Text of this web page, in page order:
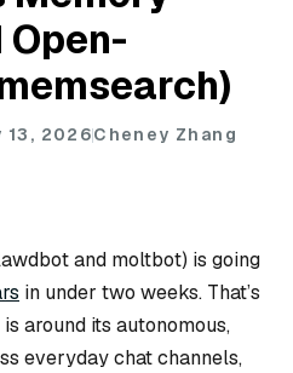
13, 2026Cheney Zhang
and moltbot) is going
in under two weeks. That’s
around its autonomous,
everyday chat channels,